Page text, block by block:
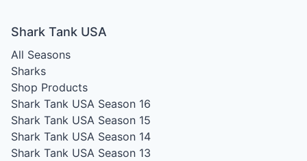
Shark Tank USA
All Seasons
Sharks
Shop Products
Shark Tank USA Season 16
Shark Tank USA Season 15
Shark Tank USA Season 14
Shark Tank USA Season 13